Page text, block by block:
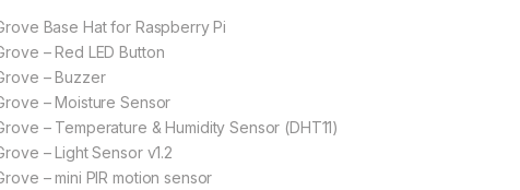
Base Hat for Raspberry Pi
– Red LED Button
– Buzzer
– Moisture Sensor
– Temperature & Humidity Sensor (DHT11)
– Light Sensor v1.2
– mini PIR motion sensor